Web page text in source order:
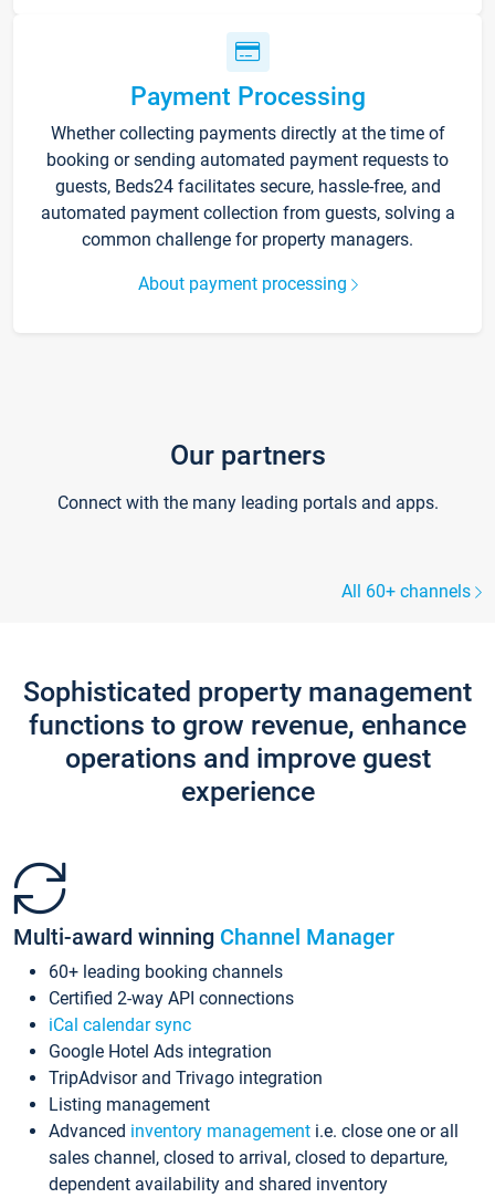
Payment Processing
Whether collecting payments directly at the time of
booking or sending automated payment requests to
guests, Beds24 facilitates secure, hassle-free, and
automated payment collection from guests, solving a
common challenge for property managers.
About payment processing
Our partners
Connect with the many leading portals and apps.
All 60+ channels
Sophisticated property management
functions to grow revenue, enhance
operations and improve guest
experience
Multi-award winning Channel Manager
60+ leading booking channels
Certified 2-way API connections
iCal calendar sync
Google Hotel Ads integration
TripAdvisor and Trivago integration
Listing management
Advanced inventory management i.e. close one or all
sales channel, closed to arrival, closed to departure,
dependent availability and shared inventory